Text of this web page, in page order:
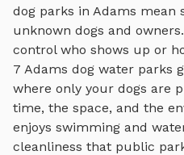
dog parks in Adams mean
unknown dogs and
control who shows up or
7 Adams dog water parks
where only your dogs are
time, the space, and the
enjoys swimming and
cleanliness that public